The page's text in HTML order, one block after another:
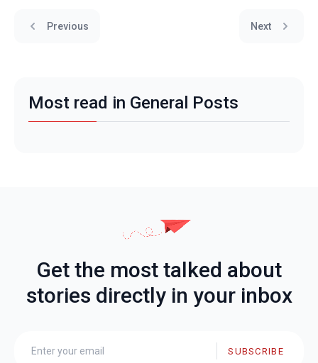
Previous Next
Most read in General Posts
Get the most talked about
stories directly in your inbox
SUBSCRIBE